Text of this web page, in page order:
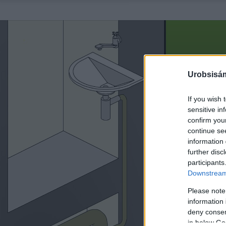
If you wish
sensitive
confirm
continue
information
further
Please
information
deny
in below